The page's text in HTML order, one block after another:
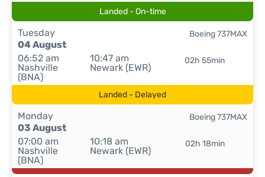
Landed - On-time
Tuesday
04 August
06:52 am
Nashville
(BNA)
10:47 am
Newark (EWR)
02h 55min
Boeing 737MAX
Landed - Delayed
Monday
03 August
07:00 am
Nashville
(BNA)
10:18 am
Newark (EWR)
02h 18min
Boeing 737MAX